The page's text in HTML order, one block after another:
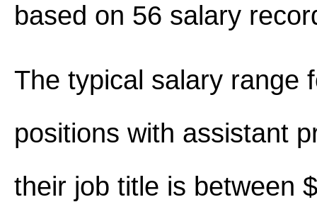
based on 56 salary
The typical salary range
positions with assistant
their job title is between